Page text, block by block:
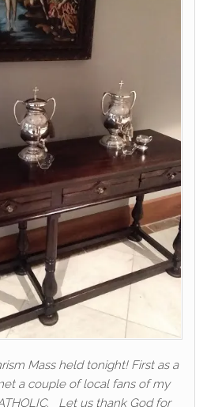
Mass held tonight! First as a
a couple of local fans of my
Let us thank God for